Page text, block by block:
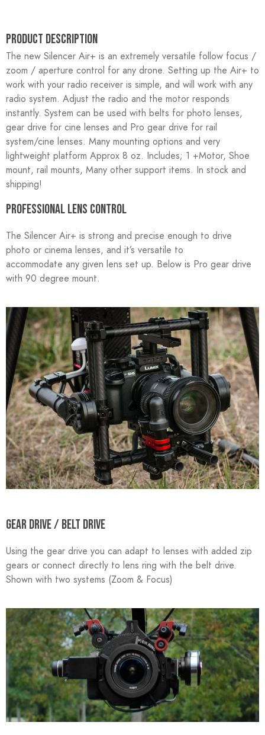
Product Description
The new Silencer Air+ is an extremely versatile follow focus /
zoom / aperture control for any drone. Setting up the Air+ to
work with your radio receiver is simple, and will work with any
radio system. Adjust the radio and the motor responds
instantly. System can be used with belts for photo lenses,
gear drive for cine lenses and Pro gear drive for rail
system/cine lenses. Many mounting options and very
lightweight platform Approx 8 oz. Includes; 1 +Motor, Shoe
mount, rail mounts, Many other support items. In stock and
shipping!
PROFESSIONAL LENS CONTROL
The Silencer Air+ is strong and precise enough to drive
photo or cinema lenses, and it’s versatile to
accommodate any given lens set up. Below is Pro gear drive
with 90 degree mount.
GEAR DRIVE / BELT DRIVE
Using the gear drive you can adapt to lenses with added zip
gears or connect directly to lens ring with the belt drive.
Shown with two systems (Zoom & Focus)